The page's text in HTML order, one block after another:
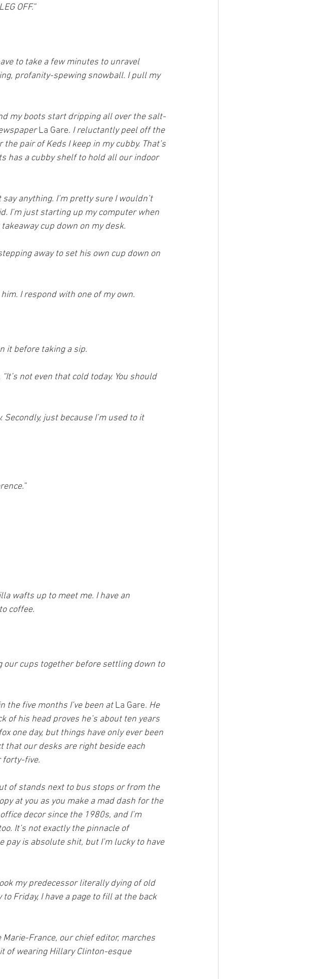
OFF.”
to take a few minutes to unravel
profanity-spewing snowball. I pull my
my boots start dripping all over the salt-
La Gare. I reluctantly peel off the
pair of Keds I keep in my cubby. That’s
has a cubby shelf to hold all our indoor
anything. I’m pretty sure I wouldn’t
I’m just starting up my computer when
cup down on my desk.
away to set his own cup down on
I respond with one of my own.
it before taking a sip.
not even that cold today. You should
just because I’m used to it
wafts up to meet me. I have an
coffee.
cups together before settling down to
the five months I’ve been at La Gare. He
of his head proves he’s about ten years
one day, but things have only ever been
that our desks are right beside each
forty-five.
of stands next to bus stops or from the
at you as you make a mad dash for the
decor since the 1980s, and I’m
It’s not exactly the pinnacle of
is absolute shit, but I’m lucky to have
my predecessor literally dying of old
Friday, I have a page to fill at the back
France, our chief editor, marches
of wearing Hillary Clinton-esque